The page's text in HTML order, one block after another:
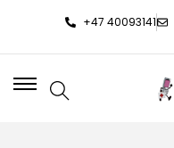
+47 40093141